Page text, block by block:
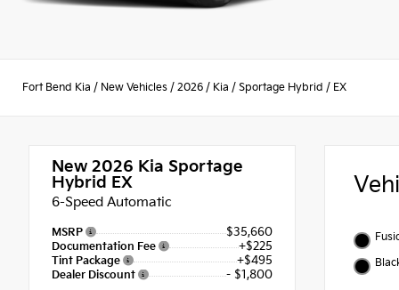
Fort Bend Kia / New Vehicles / 2026 / Kia / Sportage Hybrid / EX
New 2026 Kia Sportage
Hybrid EX
6-Speed Automatic
MSRP $35,660
Documentation Fee +$225
Tint Package +$495
Dealer Discount - $1,800